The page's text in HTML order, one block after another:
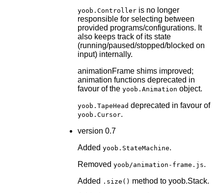
yoob.Controlleris no longer
responsible for selecting between
provided programs/configurations. It
also keeps track of its state
(running/paused/stopped/blocked on
input) internally.
animationFrame shims improved;
animation functions deprecated in
favour of the yoob.Animation object.
yoob.TapeHead deprecated in favour of
yoob.Cursor.
version 0.7
Added yoob.StateMachine.
Removed yoob/animation-frame.js.
Added .size() method to yoob.Stack.